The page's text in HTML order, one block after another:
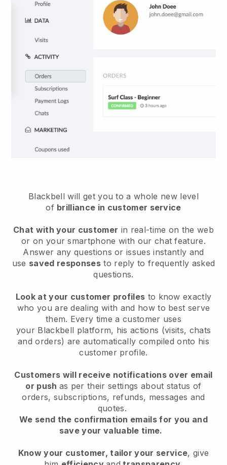
Blackbell will get you to a whole new level
of brilliance in customer service
Chat with your customer in real-time on the web
or on your smartphone with our chat feature.
Answer any questions or issues instantly and
use saved responsesto reply to frequently asked
questions.
Look at your customer profiles to know exactly
who you are dealing with and how to best serve
them. Every time a customer uses
your Blackbell platform, his actions (visits, chats
and orders) are automatically compiled onto his
customer profile.
Customers will receive notifications over email
or push as per their settings about status of
orders, subscriptions, refunds, messages and
quotes.
We send the confirmation emails for you and
save your valuable time.
Know your customer, tailor your service, give